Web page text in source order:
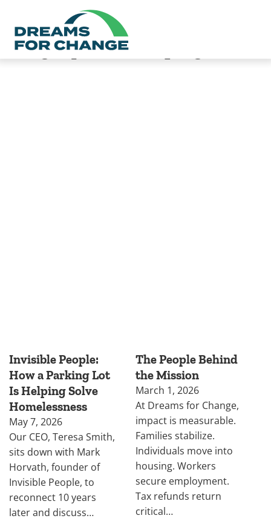
Category:Safe Sleeping
Invisible People:
How a Parking Lot
Is Helping Solve
Homelessness
May 7, 2026
Our CEO, Teresa Smith,
sits down with Mark
Horvath, founder of
Invisible People, to
reconnect 10 years
later and discuss…
The People Behind
the Mission
March 1, 2026
At Dreams for Change,
impact is measurable.
Families stabilize.
Individuals move into
housing. Workers
secure employment.
Tax refunds return
critical…